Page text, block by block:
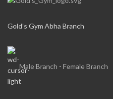
Gold’s Gym Abha Branch
Male Branch - Female Branch